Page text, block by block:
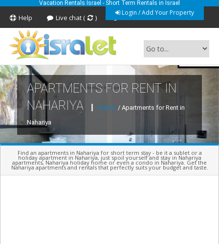
Vacation Rentals Israel - Short Term Rentals in Israel
Login / Add Your Property
Help Live chat ( ) Feedback
Short Term Vacation Rentals In Israel
APARTMENTS FOR RENT IN
NAHARIYA
Home / Apartments for Rent in
Nahariya
Find an apartments in Nahariya for short term stay - be it a sublet or a
holiday apartment in Nahariya, just spoil yourself and stay in Nahariya
apartments, Nahariya holiday home or even a condo in Nahariya. Get the
Nahariya apartments and rentals that perfectly suits your budget and taste.